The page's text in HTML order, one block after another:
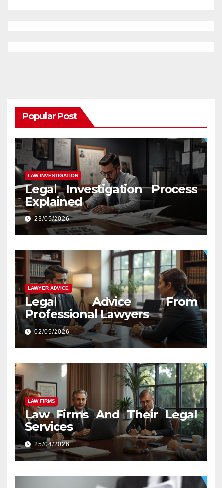
Popular Post
LAW INVESTIGATION
Legal Investigation Process
Explained
23/05/2026
LAWYER ADVICE
Legal Advice From
Professional Lawyers
02/05/2026
LAW FIRMS
Law Firms And Their Legal
Services
25/04/2026